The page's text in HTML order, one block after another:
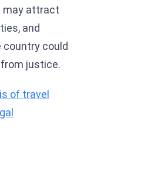
may attract
and
could
justice.
of travel